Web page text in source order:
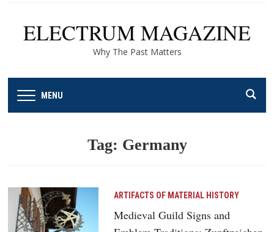
ELECTRUM MAGAZINE
Why The Past Matters
MENU
Tag: Germany
ARTIFACTS OF MATERIAL HISTORY
Medieval Guild Signs and